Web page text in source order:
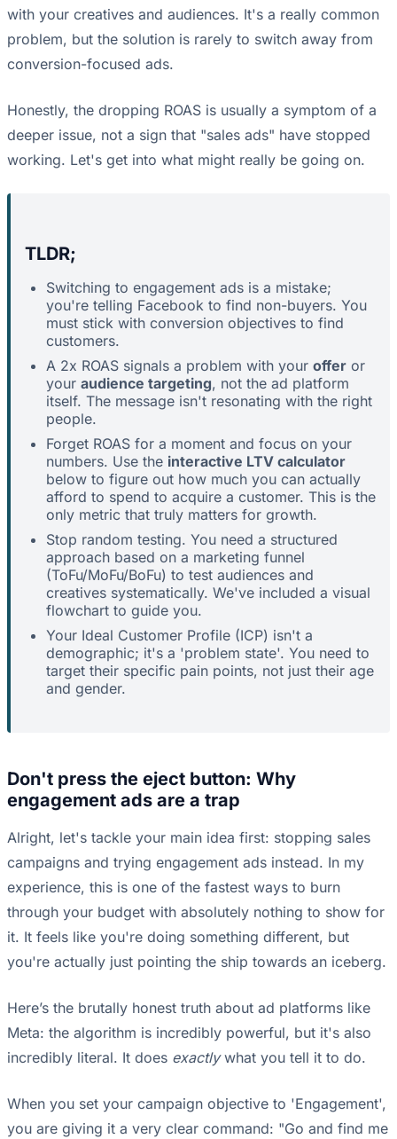
with your creatives and audiences. It's a really common
problem, but the solution is rarely to switch away from
conversion-focused ads.
Honestly, the dropping ROAS is usually a symptom of a
deeper issue, not a sign that "sales ads" have stopped
working. Let's get into what might really be going on.
TLDR;
Switching to engagement ads is a mistake;
you're telling Facebook to find non-buyers. You
must stick with conversion objectives to find
customers.
A 2x ROAS signals a problem with your offer or
your audience targeting, not the ad platform
itself. The message isn't resonating with the right
people.
Forget ROAS for a moment and focus on your
numbers. Use the interactive LTV calculator
below to figure out how much you can actually
afford to spend to acquire a customer. This is the
only metric that truly matters for growth.
Stop random testing. You need a structured
approach based on a marketing funnel
(ToFu/MoFu/BoFu) to test audiences and
creatives systematically. We've included a visual
flowchart to guide you.
Your Ideal Customer Profile (ICP) isn't a
demographic; it's a 'problem state'. You need to
target their specific pain points, not just their age
and gender.
Don't press the eject button: Why
engagement ads are a trap
Alright, let's tackle your main idea first: stopping sales
campaigns and trying engagement ads instead. In my
experience, this is one of the fastest ways to burn
through your budget with absolutely nothing to show for
it. It feels like you're doing something different, but
you're actually just pointing the ship towards an iceberg.
Here’s the brutally honest truth about ad platforms like
Meta: the algorithm is incredibly powerful, but it's also
incredibly literal. It does exactlywhat you tell it to do.
When you set your campaign objective to 'Engagement',
you are giving it a very clear command: "Go and find me